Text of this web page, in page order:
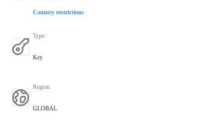
Country restrictions
Type:
Key
Region:
GLOBAL